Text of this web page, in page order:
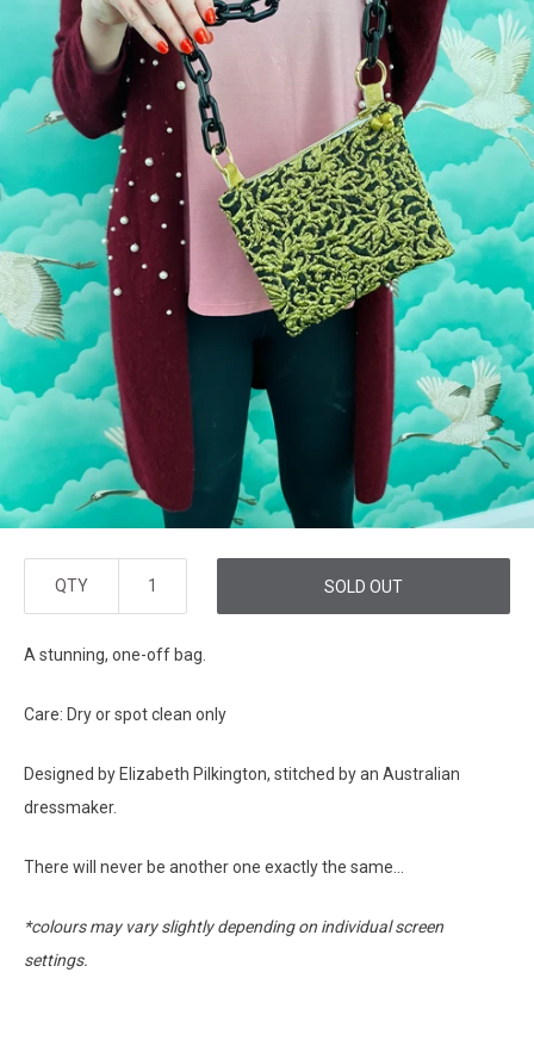
QTY SOLD OUT
A stunning, one-off bag.
Care: Dry or spot clean only
Designed by Elizabeth Pilkington, stitched by an Australian
dressmaker.
There will never be another one exactly the same...
*colours may vary slightly depending on individual screen
settings.